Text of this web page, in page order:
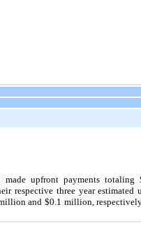
made upfront payments totaling
respective three year
and $0.1 million,